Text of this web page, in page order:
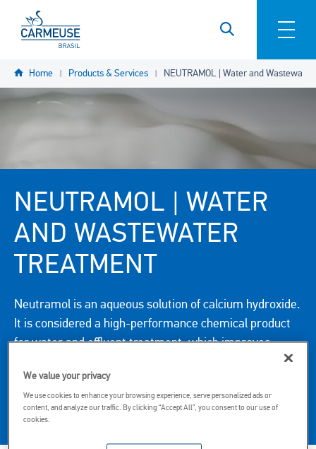
Skip to main content
YOU
ARE
Home Products & Services NEUTRAMOL | Water and
NEUTRAMOL | WATER
AND WASTEWATER
TREATMENT
Neutramol is an aqueous solution of calcium hydroxide.
It is considered a high-performance chemical product
for water and effluent treatment, which improves
water quality and ensures the turbidity limit within the
legal parameters. The product requires no prior
preparation to be used and is transported in a tanker
truck directly to the customer’s tank.
We value your privacy
We use cookies to enhance your browsing experience, serve personalized ads or
content, and analyze our traffic. By clicking “Accept All”, you consent to our use of
cookies.